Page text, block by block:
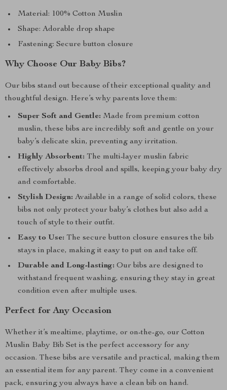
Material: 100% Cotton Muslin
Shape: Adorable drop shape
Fastening: Secure button closure
Why Choose Our Baby Bibs?
Our bibs stand out because of their exceptional quality and
thoughtful design. Here’s why parents love them:
Super Soft and Gentle: Made from premium cotton
muslin, these bibs are incredibly soft and gentle on your
baby’s delicate skin, preventing any irritation.
Highly Absorbent: The multi-layer muslin fabric
effectively absorbs drool and spills, keeping your baby dry
and comfortable.
Stylish Design: Available in a range of solid colors, these
bibs not only protect your baby’s clothes but also add a
touch of style to their outfit.
Easy to Use: The secure button closure ensures the bib
stays in place, making it easy to put on and take off.
Durable and Long-lasting: Our bibs are designed to
withstand frequent washing, ensuring they stay in great
condition even after multiple uses.
Perfect for Any Occasion
Whether it’s mealtime, playtime, or on-the-go, our Cotton
Muslin Baby Bib Set is the perfect accessory for any
occasion. These bibs are versatile and practical, making them
an essential item for any parent. They come in a convenient
pack, ensuring you always have a clean bib on hand.